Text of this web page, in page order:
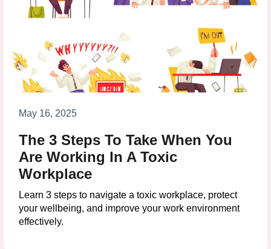
May 16, 2025
The 3 Steps To Take When You
Are Working In A Toxic
Workplace
Learn 3 steps to navigate a toxic workplace, protect
your wellbeing, and improve your work environment
effectively.